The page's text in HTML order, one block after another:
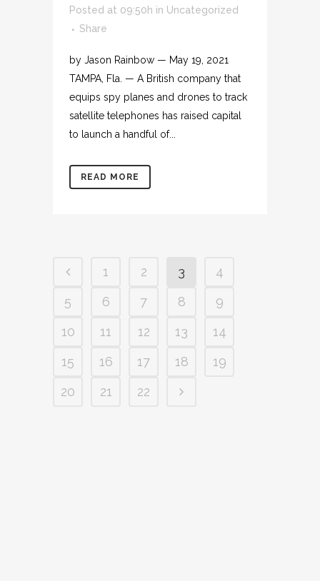
Posted at 09:50h in Uncategorized
Share
by Jason Rainbow — May 19, 2021
TAMPA, Fla. — A British company that
equips spy planes and drones to track
satellite telephones has raised capital
to launch a handful of...
READ MORE
1 2 3
4
5
6 7 8
9
10
11 12 13
14
15
16 17 18
19
20
21 22